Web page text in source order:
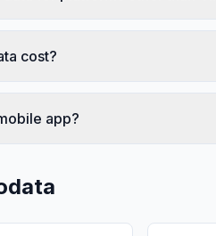
cost?
app?